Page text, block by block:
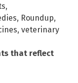
,
, Roundup,
, veterinary
that reflect